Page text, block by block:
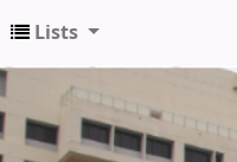
Academy Library
Lists